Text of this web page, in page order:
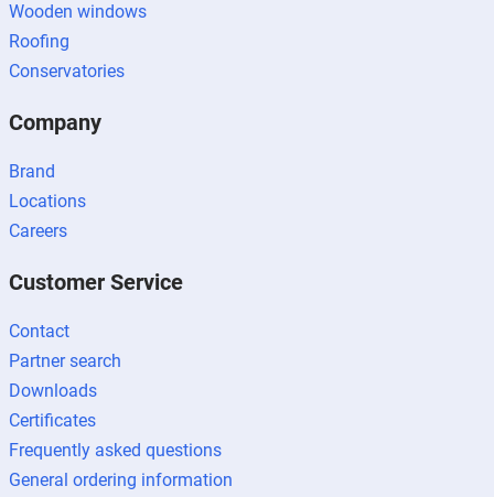
Wooden windows
Roofing
Conservatories
Company
Brand
Locations
Careers
Customer Service
Contact
Partner search
Downloads
Certificates
Frequently asked questions
General ordering information